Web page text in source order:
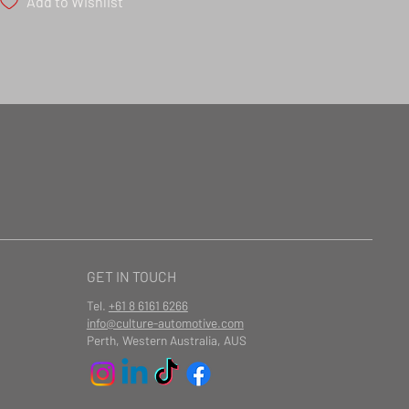
GET IN TOUCH
Tel. +61 8 6161 6266
info@culture-automotive.com
Perth, Western Australia, AUS